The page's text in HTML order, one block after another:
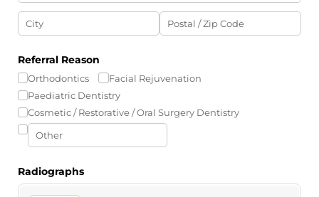
Referral Reason
Orthodontics
Facial Rejuvenation
Paediatric Dentistry
Cosmetic /​ Restorative /​ Oral Surgery Dentistry
Radiographs